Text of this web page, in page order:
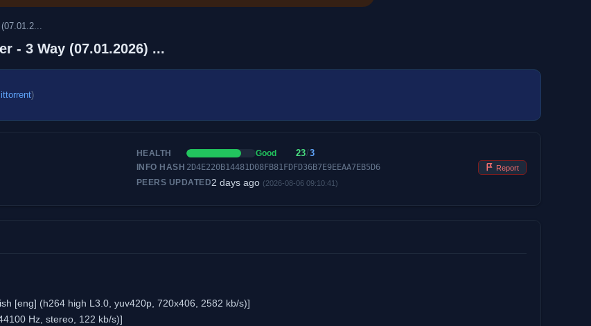
- 3 Way (07.01.2026) ...
)
HEALTH Good 23/3
INFO HASH 2D4E220B14481D08FB81FDFD36B7E9EEAA7EB5D6 Report
PEERS UPDATED2 days ago (2026-08-06 09:10:41)
[eng] (h264 high L3.0, yuv420p, 720x406, 2582 kb/s)]
Hz, stereo, 122 kb/s)]